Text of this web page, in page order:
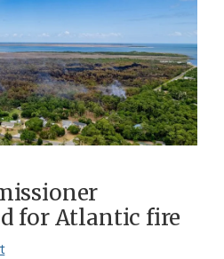
for Atlantic fire